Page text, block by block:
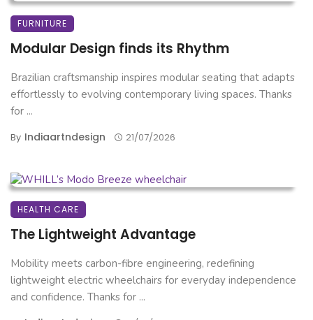
FURNITURE
Modular Design finds its Rhythm
Brazilian craftsmanship inspires modular seating that adapts
effortlessly to evolving contemporary living spaces. Thanks
for ...
By Indiaartndesign 21/07/2026
HEALTH CARE
The Lightweight Advantage
Mobility meets carbon-fibre engineering, redefining
lightweight electric wheelchairs for everyday independence
and confidence. Thanks for ...